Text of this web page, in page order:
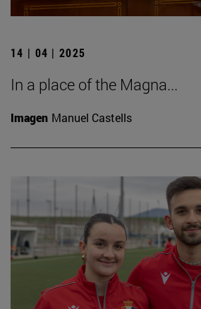
14 | 04 | 2025
In a place of the Magna...
Imagen Manuel Castells